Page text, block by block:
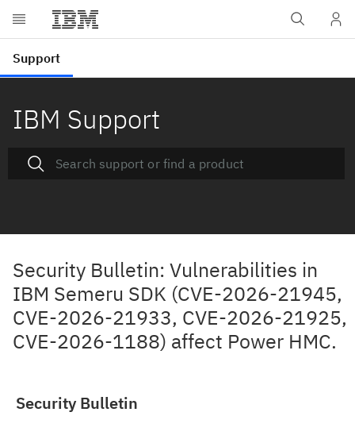
IBM Support
Security Bulletin: Vulnerabilities in
IBM Semeru SDK (CVE-2026-21945,
CVE-2026-21933, CVE-2026-21925,
CVE-2026-1188) affect Power HMC.
Security Bulletin